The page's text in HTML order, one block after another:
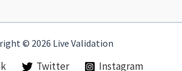
© 2026 Live Validation
Twitter Instagram